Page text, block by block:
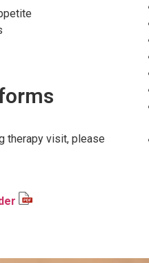
therapy visit, please